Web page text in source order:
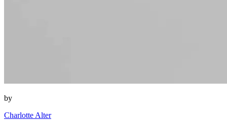
by
Charlotte Alter